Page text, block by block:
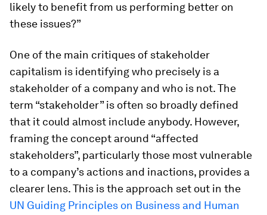
likely to benefit from us performing better on
these issues?”
One of the main critiques of stakeholder
capitalism is identifying who precisely is a
stakeholder of a company and who is not. The
term “stakeholder” is often so broadly defined
that it could almost include anybody. However,
framing the concept around “affected
stakeholders”, particularly those most vulnerable
to a company’s actions and inactions, provides a
clearer lens. This is the approach set out in the
UN Guiding Principles on Business and Human